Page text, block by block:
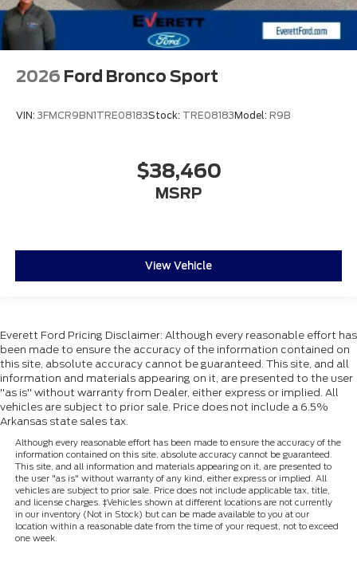
2026 Ford Bronco Sport
VIN: 3FMCR9BN1TRE08183Stock: TRE08183Model: R9B
$38,460
MSRP
View Vehicle
Everett Ford Pricing Disclaimer: Although every reasonable effort has
been made to ensure the accuracy of the information contained on
this site, absolute accuracy cannot be guaranteed. This site, and all
information and materials appearing on it, are presented to the user
"as is" without warranty from Dealer, either express or implied. All
vehicles are subject to prior sale. Price does not include a 6.5%
Arkansas state sales tax.
Although every reasonable effort has been made to ensure the accuracy of the
information contained on this site, absolute accuracy cannot be guaranteed.
This site, and all information and materials appearing on it, are presented to
the user "as is" without warranty of any kind, either express or implied. All
vehicles are subject to prior sale. Price does not include applicable tax, title,
and license charges. ‡Vehicles shown at different locations are not currently
in our inventory (Not in Stock) but can be made available to you at our
location within a reasonable date from the time of your request, not to exceed
one week.